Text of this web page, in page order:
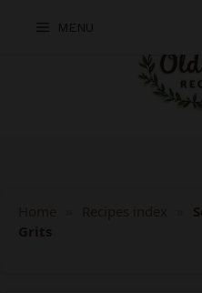
MENU
Grits